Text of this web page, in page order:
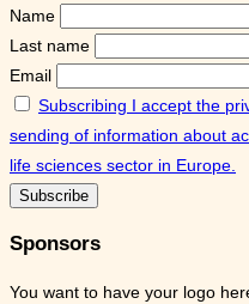
Name
Last name
Email
Subscribing I accept the
sending of information about
life sciences sector in Europe.
Sponsors
You want to have your logo